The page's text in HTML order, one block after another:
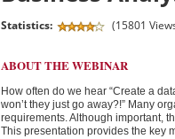
Statistics: (15801
ABOUT THE WEBINAR
How often do we hear “Create a
won’t they just go away?!” Many
requirements. Although important,
This presentation provides the key